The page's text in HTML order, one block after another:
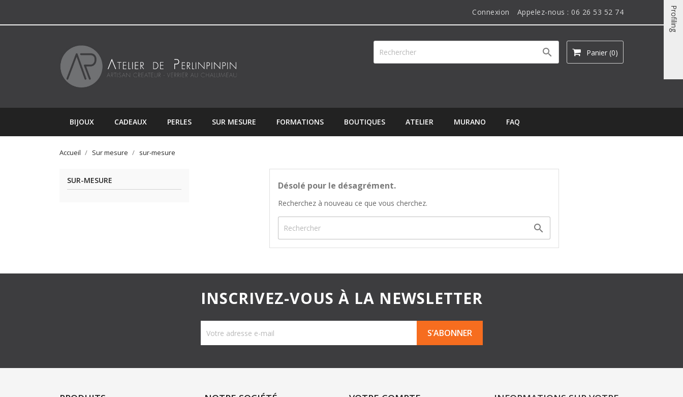
Connexion Appelez-nous : 06 26 53 52 74
Panier (0)

BIJOUX CADEAUX PERLES SUR MESURE FORMATIONS BOUTIQUES ATELIER MURANO FAQ
Accueil Sur mesure sur-mesure
SUR-MESURE Désolé pour le désagrément.
Recherchez à nouveau ce que vous cherchez.

INSCRIVEZ-VOUS À LA NEWSLETTER
Profiling